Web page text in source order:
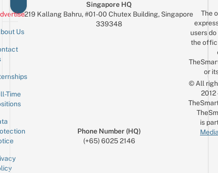
Us
Time
Singapore HQ
219 Kallang Bahru, #01-00 Chutex Building, Singapore
339348
Phone Number (HQ)
(+65) 6025 2146
The
users
the
or
© All
is